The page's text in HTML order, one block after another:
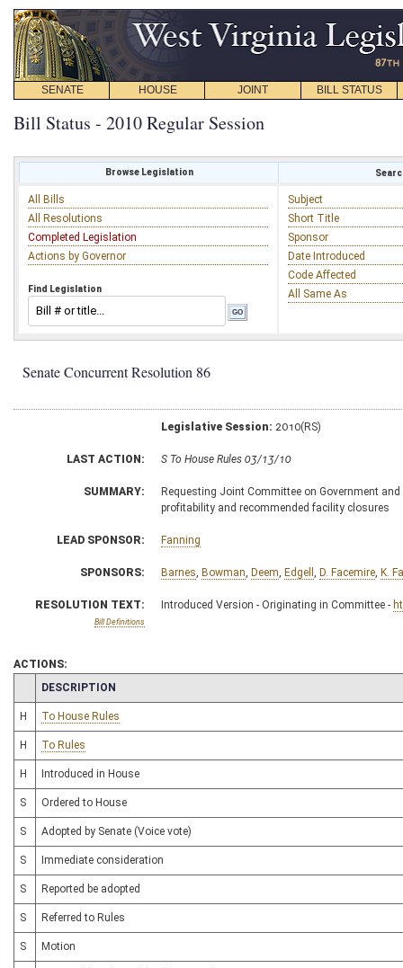
SENATE HOUSE JOINT BILL STATUS
Bill Status - 2010 Regular Session
Browse Legislation
All Bills
All Resolutions
Completed Legislation
Actions by Governor
Find Legislation
Subject
Short Title
Sponsor
Date Introduced
Code Affected
All Same As
Senate Concurrent Resolution 86
Legislative Session: 2010(RS)
LAST ACTION: S To House Rules 03/13/10
SUMMARY:
Requesting Joint Committee on Government
profitability and recommended facility closures
LEAD SPONSOR: Fanning
SPONSORS: Barnes, Bowman, Deem, Edgell , D. Facemire, K.
RESOLUTION TEXT:
Bill Definitions
Introduced Version - Originating in Committee -
ACTIONS:
CHAMBER
DESCRIPTION
H To House Rules
H To Rules
H Introduced in House
S Ordered to House
S Adopted by Senate (Voice vote)
S Immediate consideration
S Reported be adopted
S Referred to Rules
S Motion